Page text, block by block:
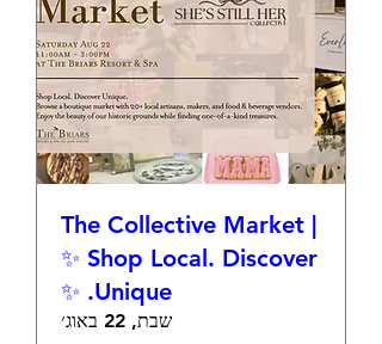
The Collective Market |
✨ Shop Local. Discover
Unique. ✨
שבת, 22 באוג׳